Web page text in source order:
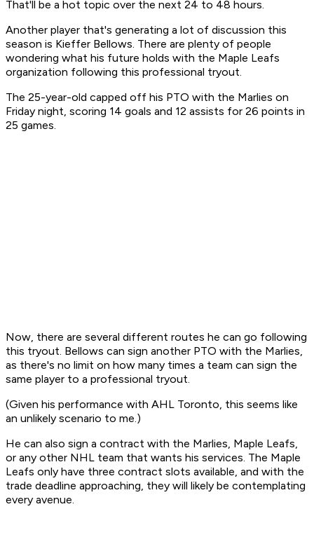
That'll be a hot topic over the next 24 to 48 hours.
Another player that's generating a lot of discussion this
season is Kieffer Bellows. There are plenty of people
wondering what his future holds with the Maple Leafs
organization following this professional tryout.
The 25-year-old capped off his PTO with the Marlies on
Friday night, scoring 14 goals and 12 assists for 26 points in
25 games.
Now, there are several different routes he can go following
this tryout. Bellows can sign another PTO with the Marlies,
as there's no limit on how many times a team can sign the
same player to a professional tryout.
(Given his performance with AHL Toronto, this seems like
an unlikely scenario to me.)
He can also sign a contract with the Marlies, Maple Leafs,
or any other NHL team that wants his services. The Maple
Leafs only have three contract slots available, and with the
trade deadline approaching, they will likely be contemplating
every avenue.